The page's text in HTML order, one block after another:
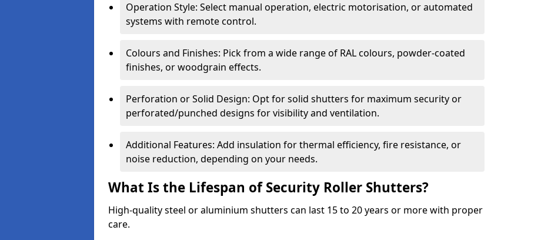
Operation Style: Select manual operation, electric motorisation, or automated
systems with remote control.
Colours and Finishes: Pick from a wide range of RAL colours, powder-coated
finishes, or woodgrain effects.
Perforation or Solid Design: Opt for solid shutters for maximum security or
perforated/punched designs for visibility and ventilation.
Additional Features: Add insulation for thermal efficiency, fire resistance, or
noise reduction, depending on your needs.
What Is the Lifespan of Security Roller Shutters?
High-quality steel or aluminium shutters can last 15 to 20 years or more with proper
care.